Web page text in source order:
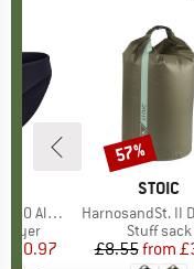
Brief
layer
Price
£20.97
BRAND
STOIC
Item(s)
HarnosandSt. II
Product
Stuff sack
£8.55from
Discount
57%